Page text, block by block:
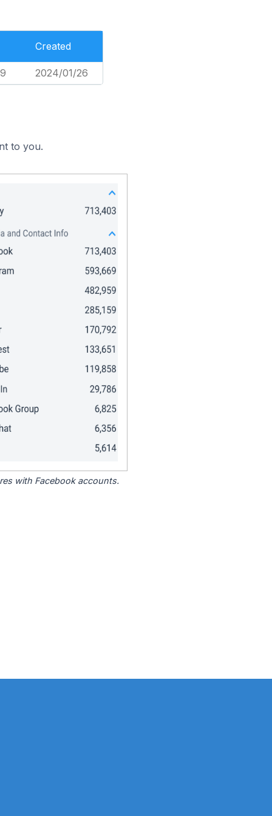
Created
2024/01/26
to you.
with Facebook accounts.